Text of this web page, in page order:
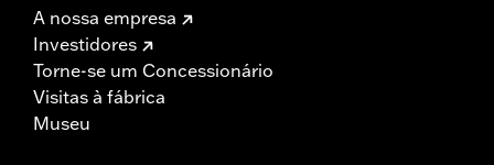
A nossa empresa
Investidores
Torne-se um Concessionário
Visitas à fábrica
Museu